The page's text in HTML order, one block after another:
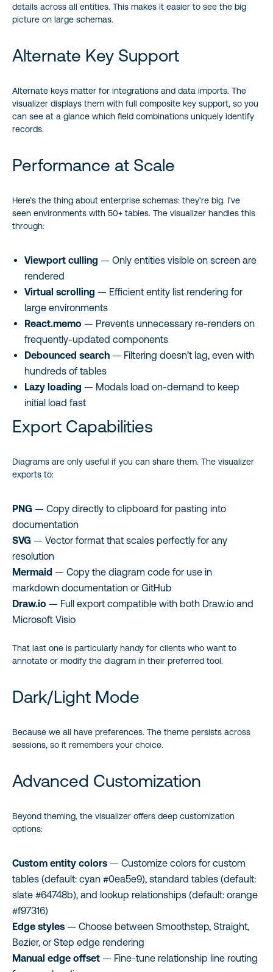
details across all entities. This makes it easier to see the big
picture on large schemas.
Alternate Key Support
Alternate keys matter for integrations and data imports. The
visualizer displays them with full composite key support, so you
can see at a glance which field combinations uniquely identify
records.
Performance at Scale
Here’s the thing about enterprise schemas: they’re big. I’ve
seen environments with 50+ tables. The visualizer handles this
through:
Viewport culling — Only entities visible on screen are
rendered
Virtual scrolling — Efficient entity list rendering for
large environments
React.memo — Prevents unnecessary re-renders on
frequently-updated components
Debounced search — Filtering doesn’t lag, even with
hundreds of tables
Lazy loading — Modals load on-demand to keep
initial load fast
Export Capabilities
Diagrams are only useful if you can share them. The visualizer
exports to:
PNG — Copy directly to clipboard for pasting into
documentation
SVG — Vector format that scales perfectly for any
resolution
Mermaid — Copy the diagram code for use in
markdown documentation or GitHub
Draw.io — Full export compatible with both Draw.io and
Microsoft Visio
That last one is particularly handy for clients who want to
annotate or modify the diagram in their preferred tool.
Dark/Light Mode
Because we all have preferences. The theme persists across
sessions, so it remembers your choice.
Advanced Customization
Beyond theming, the visualizer offers deep customization
options:
Custom entity colors — Customize colors for custom
tables (default: cyan #0ea5e9), standard tables (default:
slate #64748b), and lookup relationships (default: orange
#f97316)
Edge styles — Choose between Smoothstep, Straight,
Bezier, or Step edge rendering
Manual edge offset — Fine-tune relationship line routing